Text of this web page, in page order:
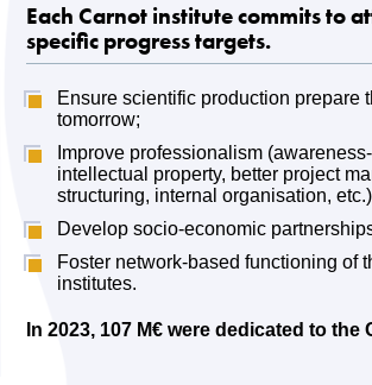
Each Carnot institute commits to
specific progress targets.
Ensure scientific production prepare
tomorrow;
Improve professionalism
intellectual property, better project
structuring, internal organisation,
Develop socio-economic
Foster network-based functioning of
institutes.
In 2023, 107 M€ were dedicated to the